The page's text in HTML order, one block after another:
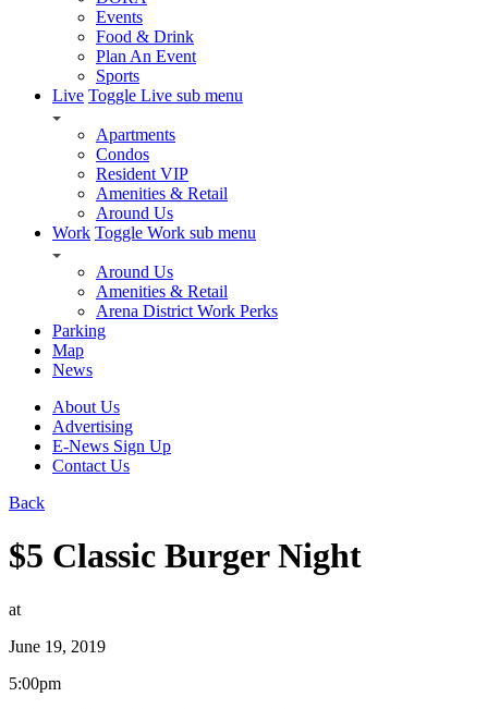
Events
Food & Drink
Plan An Event
Sports
Live Toggle Live sub menu
Apartments
Condos
Resident VIP
Amenities & Retail
Around Us
Work Toggle Work sub menu
Around Us
Amenities & Retail
Arena District Work Perks
Parking
Map
News
About Us
Advertising
E-News Sign Up
Contact Us
Back
$5 Classic Burger Night
at
June 19, 2019
5:00pm